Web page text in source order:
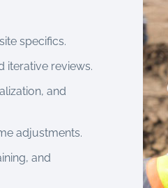
specifics.
iterative reviews.
and
adjustments.
and